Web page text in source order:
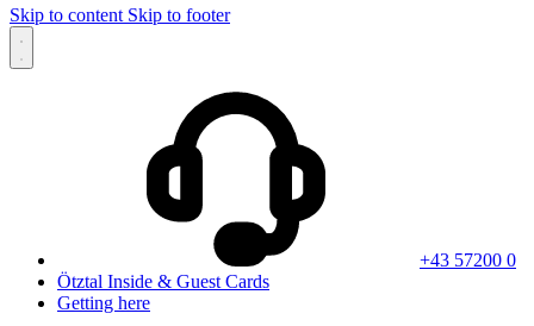
Skip to content Skip to footer
+43 57200 0
Ötztal Inside & Guest Cards
Getting here